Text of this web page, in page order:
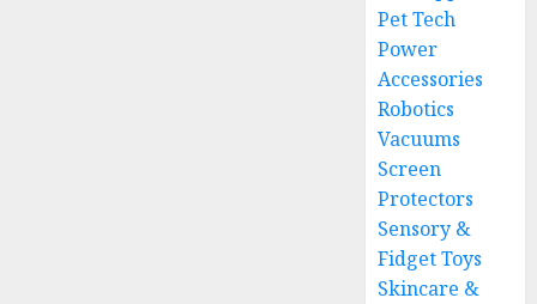
Pet Tech
Power
Accessories
Robotics
Vacuums
Screen
Protectors
Sensory &
Fidget Toys
Skincare &